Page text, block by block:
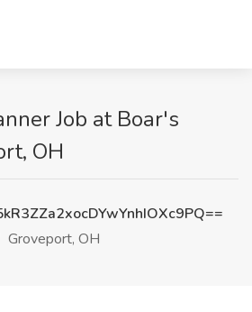
Job at Boar's
OH
Groveport, OH